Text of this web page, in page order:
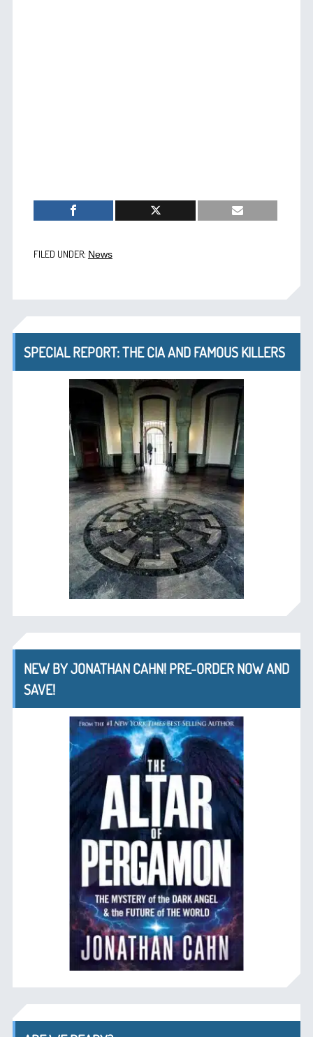
FILED UNDER: News
SPECIAL REPORT: THE CIA AND FAMOUS KILLERS
NEW BY JONATHAN CAHN! PRE-ORDER NOW AND
SAVE!